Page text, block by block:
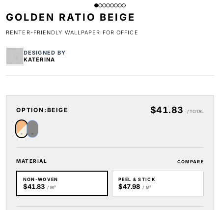
GOLDEN RATIO BEIGE
RENTER-FRIENDLY WALLPAPER FOR OFFICE
DESIGNED BY
KATERINA
OPTION: BEIGE $41.83 / TOTAL
MATERIAL COMPARE
NON-WOVEN
$41.83 / M²
PEEL & STICK
$47.98 / M²